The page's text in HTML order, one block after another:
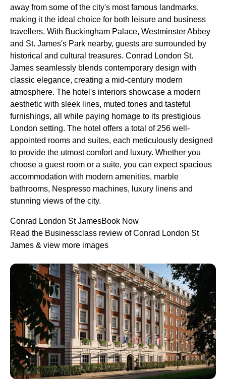
away from some of the city's most famous landmarks,
making it the ideal choice for both leisure and business
travellers. With Buckingham Palace, Westminster Abbey
and St. James's Park nearby, guests are surrounded by
historical and cultural treasures. Conrad London St.
James seamlessly blends contemporary design with
classic elegance, creating a mid-century modern
atmosphere. The hotel's interiors showcase a modern
aesthetic with sleek lines, muted tones and tasteful
furnishings, all while paying homage to its prestigious
London setting. The hotel offers a total of 256 well-
appointed rooms and suites, each meticulously designed
to provide the utmost comfort and luxury. Whether you
choose a guest room or a suite, you can expect spacious
accommodation with modern amenities, marble
bathrooms, Nespresso machines, luxury linens and
stunning views of the city.
Conrad London St JamesBook Now
Read the Businessclass review of Conrad London St
James & view more images